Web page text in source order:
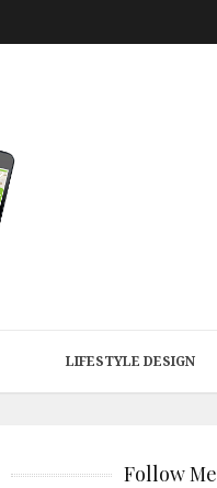
LIFESTYLE DESIGN
Follow Me